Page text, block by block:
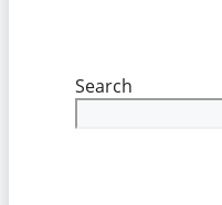
Search